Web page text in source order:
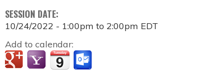
SESSION DATE:
10/24/2022 - 1:00pm to 2:00pm EDT
Add to calendar: